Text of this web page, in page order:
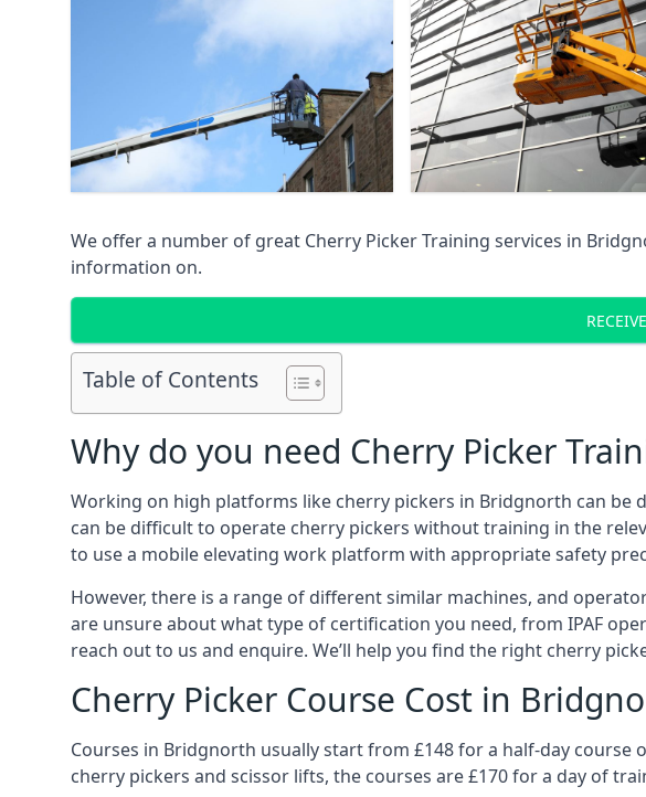
We offer a number of great Cherry Picker Training services in
information on.
Table of Contents
Why do you need Cherry Picker
Working on high platforms like cherry pickers in Bridgnorth can
can be difficult to operate cherry pickers without training in the
to use a mobile elevating work platform with appropriate safety
However, there is a range of different similar machines, and
are unsure about what type of certification you need, from IPAF
reach out to us and enquire. We’ll help you find the right cherry
Cherry Picker Course Cost in
Courses in Bridgnorth usually start from £148 for a half-day
cherry pickers and scissor lifts, the courses are £170 for a day of